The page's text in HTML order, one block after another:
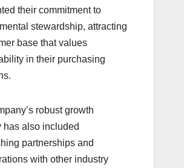
their commitment to
stewardship, attracting
base that values
in their purchasing
robust growth
has also included
partnerships and
with other industry